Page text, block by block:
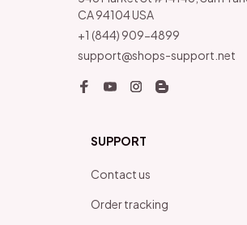
CA 94104 USA
+1 (844) 909-4899
support@shops-support.net
SUPPORT
Contact us
Order tracking